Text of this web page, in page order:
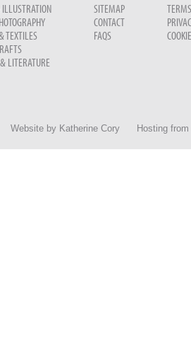
TEXTILES
LITERATURE
SITEMAP
CONTACT
FAQS
Website by Katherine Cory Hosting from